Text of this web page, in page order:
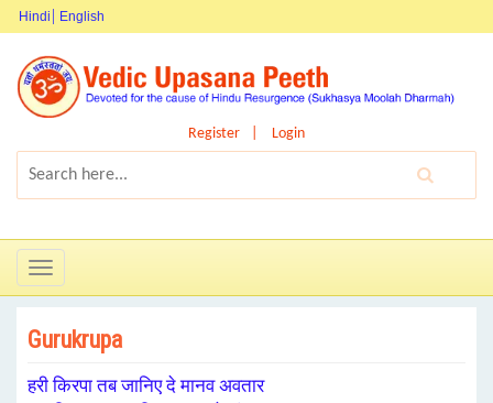
Hindi English
Register Login
Toggle
navigation
Gurukrupa
हरी किरपा तब जानिए दे मानव अवतार